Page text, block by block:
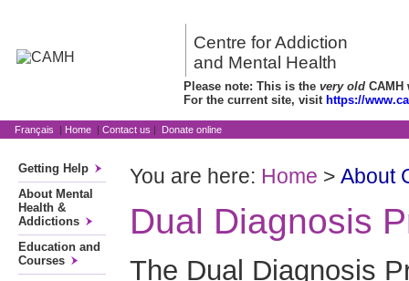
Centre for Addiction
and Mental Health
Please note: This is the very old CAMH
For the current site, visit https://
Français | Home | Contact us | Donate online
Getting Help
About Mental
Health &
Addictions
Education and
Courses
You are here: Home > About
Dual Diagnosis
The Dual Diagnosis